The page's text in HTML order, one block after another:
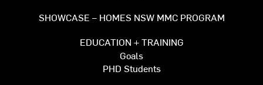
SHOWCASE – HOMES NSW MMC PROGRAM
EDUCATION + TRAINING
Goals
PHD Students